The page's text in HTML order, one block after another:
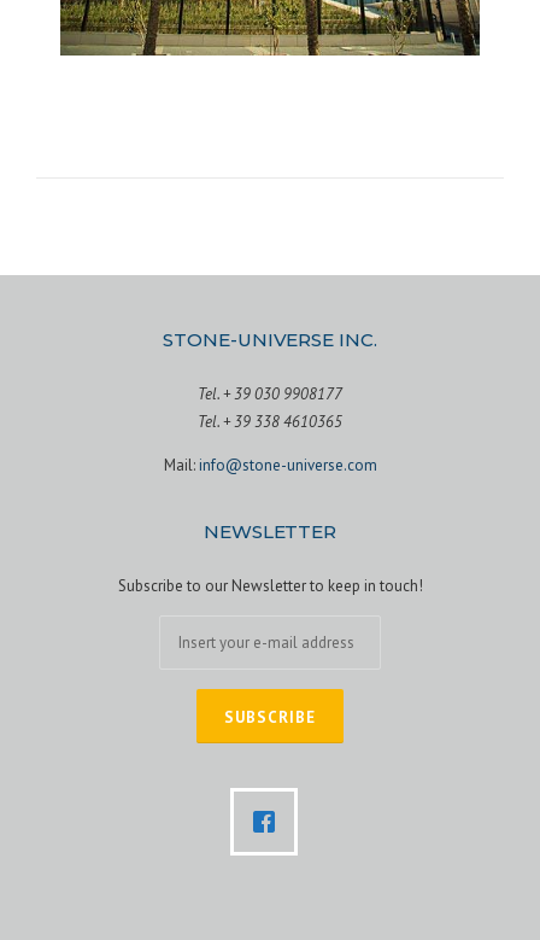
STONE-UNIVERSE INC.
Tel. + 39 030 9908177
Tel. + 39 338 4610365
Mail:info@stone-universe.com
NEWSLETTER
Subscribe to our Newsletter to keep in touch!